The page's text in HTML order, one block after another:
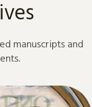
manuscripts and